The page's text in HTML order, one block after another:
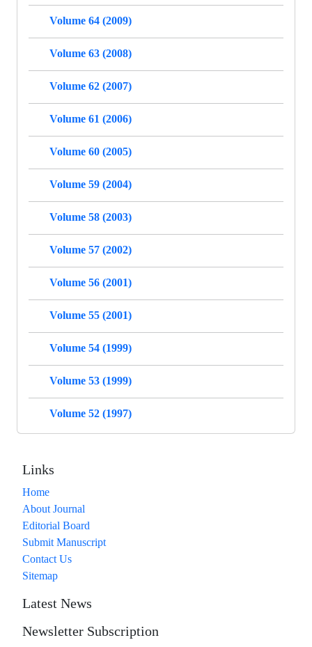
Volume 64 (2009)
Volume 63 (2008)
Volume 62 (2007)
Volume 61 (2006)
Volume 60 (2005)
Volume 59 (2004)
Volume 58 (2003)
Volume 57 (2002)
Volume 56 (2001)
Volume 55 (2001)
Volume 54 (1999)
Volume 53 (1999)
Volume 52 (1997)
Links
Home
About Journal
Editorial Board
Submit Manuscript
Contact Us
Sitemap
Latest News
Newsletter Subscription